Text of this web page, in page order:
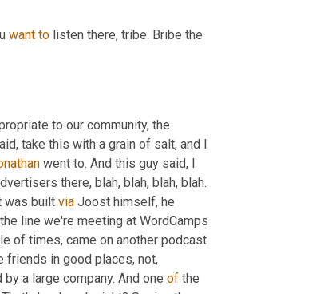
want to
to our community, the
take this with a grain of salt, and I
went to. And this guy said, I
there, blah, blah, blah, blah.
was built via Joost himself, he
line we're meeting at WordCamps
of times, came on another podcast
friends in good places, not,
a large company. And one of the